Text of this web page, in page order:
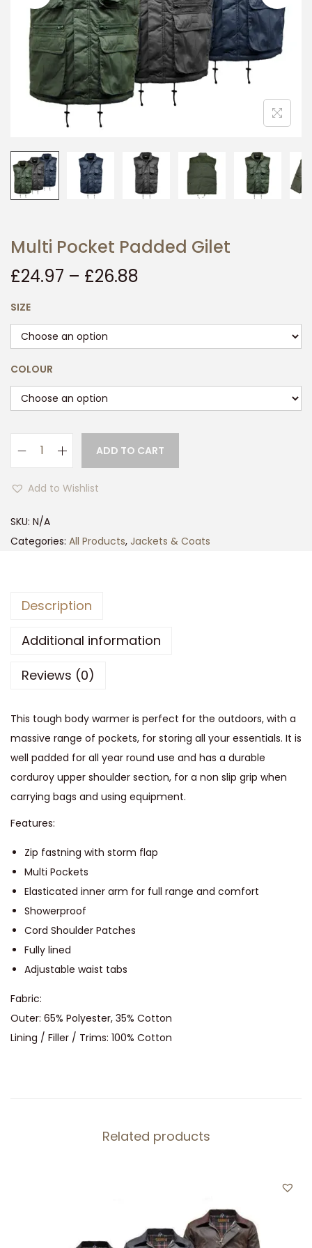
i
o
n
Multi Pocket Padded Gilet
£24.97 – £26.88
SIZE
COLOUR
t
i
e
P
l
e
t
q
u
a
n
t
t
y
ADD TO CART
Add to Wishlist
SKU: N/A
Categories: All Products, Jackets & Coats
Description
Additional information
Reviews (0)
This tough body warmer is perfect for the outdoors, with a
massive range of pockets, for storing all your essentials. It is
well padded for all year round use and has a durable
corduroy upper shoulder section, for a non slip grip when
carrying bags and using equipment.
Features:
Zip fastning with storm flap
Multi Pockets
Elasticated inner arm for full range and comfort
Showerproof
Cord Shoulder Patches
Fully lined
Adjustable waist tabs
Fabric:
Outer: 65% Polyester, 35% Cotton
Lining / Filler / Trims: 100% Cotton
Related products